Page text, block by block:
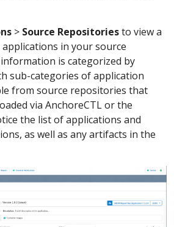
> Source Repositoriesto view a
in your source
is categorized by
sub-categories of application
from source repositories that
via AnchoreCTL or the
the list of applications and
as well as any artifacts in the